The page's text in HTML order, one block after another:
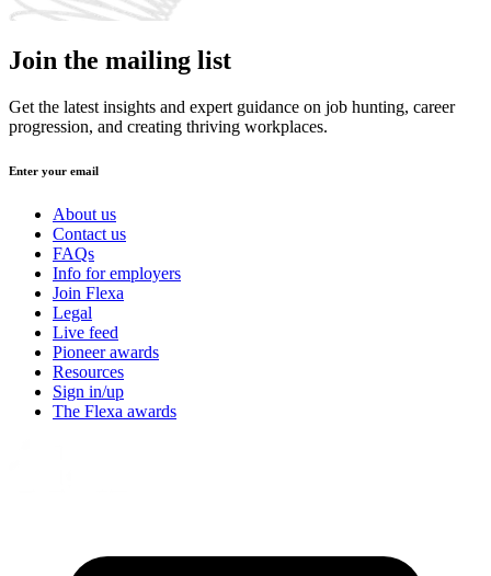
Join the mailing list
Get the latest insights and expert guidance on job hunting, career
progression, and creating thriving workplaces.
Enter your email
About us
Contact us
FAQs
Info for employers
Join Flexa
Legal
Live feed
Pioneer awards
Resources
Sign in/up
The Flexa awards